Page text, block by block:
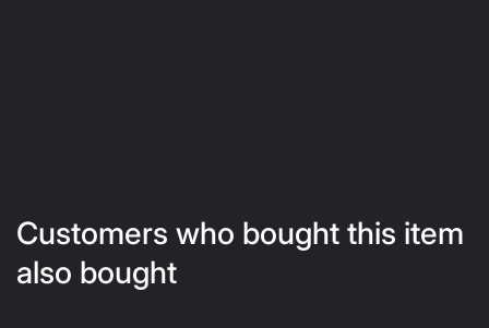
Customers who bought this item
also bought